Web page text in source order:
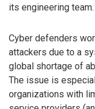
its engineering team.
Cyber defenders
attackers due to a
global shortage of
The issue is
organizations with